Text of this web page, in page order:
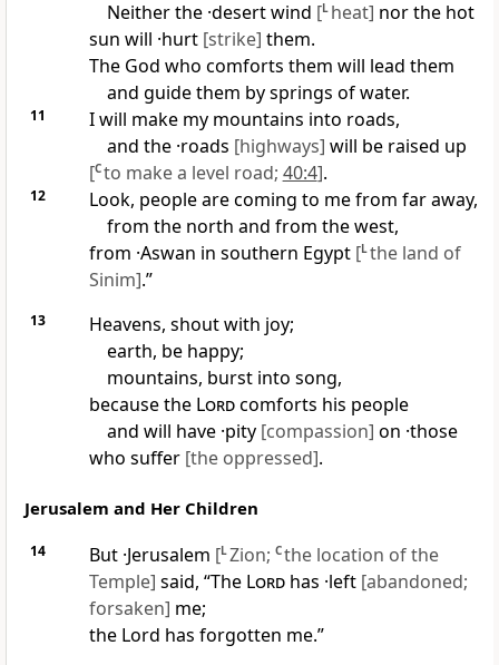
Neither the ·desert wind [L heat] nor the hot
sun will ·hurt [strike] them.
The God who comforts them will lead them
and guide them by springs of water.
11
I will make my mountains into roads,
and the ·roads [highways] will be raised up
[Cto make a level road; 40:4].
12
Look, people are coming to me from far away,
from the north and from the west,
from ·Aswan in southern Egypt [Lthe land of
Sinim].”
13
Heavens, shout with joy;
earth, be happy;
mountains, burst into song,
because the Lordcomforts his people
and will have ·pity [compassion] on ·those
who suffer [the oppressed].
Jerusalem and Her Children
14 But ·Jerusalem [LZion; Cthe location of the
Temple] said, “The Lordhas ·left [abandoned;
forsaken] me;
the Lord has forgotten me.”